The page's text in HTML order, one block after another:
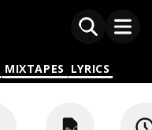
MIXTAPES LYRICS